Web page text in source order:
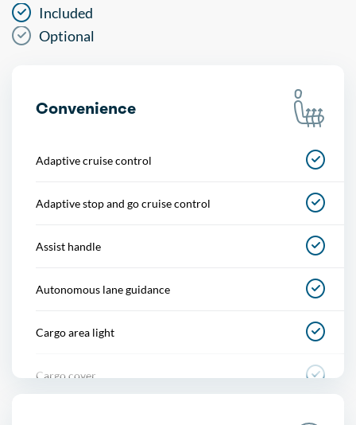
Included
Optional
Convenience
Adaptive cruise control
Adaptive stop and go cruise control
Assist handle
Autonomous lane guidance
Cargo area light
Cargo cover